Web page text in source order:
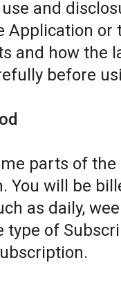
and
Application
and how the
before
parts of
You will be
as daily,
type of